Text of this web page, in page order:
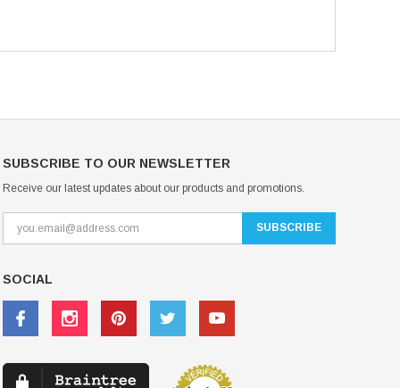
SUBSCRIBE TO OUR NEWSLETTER
Receive our latest updates about our products and promotions.
SOCIAL